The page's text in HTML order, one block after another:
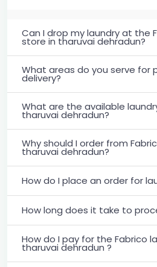
Can I drop my laundry at the
store in tharuvai dehradun?
What areas do you serve for
delivery?
What are the available
tharuvai dehradun?
Why should I order from
tharuvai dehradun?
How do I place an order for
How long does it take to
How do I pay for the Fabrico
tharuvai dehradun ?